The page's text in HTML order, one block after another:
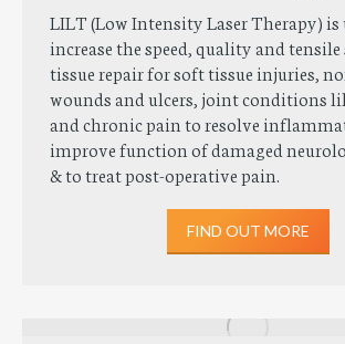
LILT (Low Intensity Laser Therapy) is
increase the speed, quality and
tissue repair for soft tissue injuries,
wounds and ulcers, joint conditions
and chronic pain to resolve
improve function of damaged
& to treat post-operative pain.
FIND OUT MORE